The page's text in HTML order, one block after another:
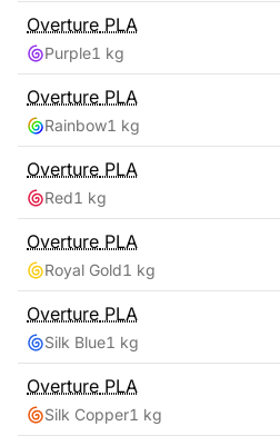
Overture PLA
Purple1 kg
Overture PLA
Rainbow1 kg
Overture PLA
Red1 kg
Overture PLA
Royal Gold1 kg
Overture PLA
Silk Blue1 kg
Overture PLA
Silk Copper1 kg